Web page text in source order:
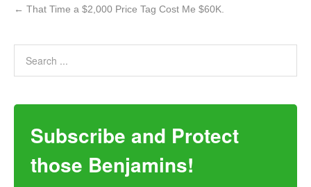
← That Time a $2,000 Price Tag Cost Me $60K.
Subscribe and Protect
those Benjamins!